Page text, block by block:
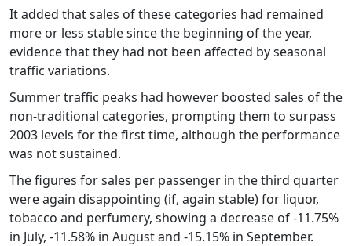
It added that sales of these categories had remained
more or less stable since the beginning of the year,
evidence that they had not been affected by seasonal
traffic variations.
Summer traffic peaks had however boosted sales of the
non-traditional categories, prompting them to surpass
2003 levels for the first time, although the performance
was not sustained.
The figures for sales per passenger in the third quarter
were again disappointing (if, again stable) for liquor,
tobacco and perfumery, showing a decrease of -11.75%
in July, -11.58% in August and -15.15% in September.